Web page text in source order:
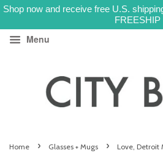
Shop now and receive free U.S.
FREESHIP
Menu
Home › Glasses + Mugs › Love, Detroit